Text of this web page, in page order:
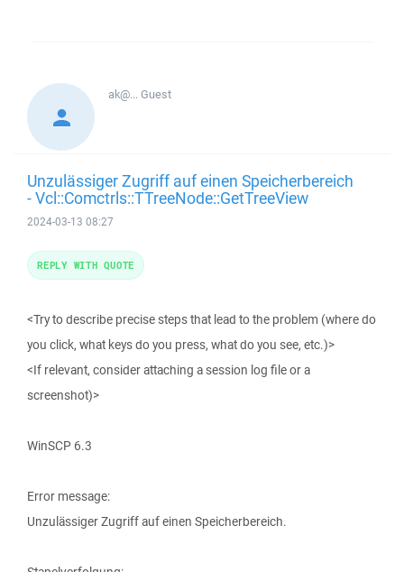
ak@...Guest
Unzulässiger Zugriff auf einen Speicherbereich
- Vcl::Comctrls::TTreeNode::GetTreeView
2024-03-13 08:27
<Try to describe precise steps that lead to the problem (where do
you click, what keys do you press, what do you see, etc.)>
<If relevant, consider attaching a session log file or a
screenshot)>
WinSCP 6.3
Error message:
Unzulässiger Zugriff auf einen Speicherbereich.
REPLY WITH QUOTE